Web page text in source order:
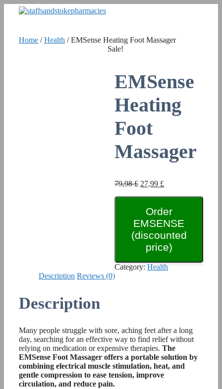
Home /Health / EMSense Heating Foot Massager
Sale!
EMSense
Heating
Foot
Massager
79,98£ Original
79,98 £.
27,99 £
27,99 £.
Order
EMSENSE
(discounted
price)
Category:Health
Description Reviews (0)
Description
Many people struggle with sore, aching feet after a long
day, searching for an effective way to find relief without
relying on medication or expensive therapies. The
EMSense Foot Massager offers a portable solution by
combining electrical muscle stimulation, heat, and
gentle compression to ease tension, improve
circulation, and reduce pain.